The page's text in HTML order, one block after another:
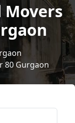
Movers
80 Gurgaon